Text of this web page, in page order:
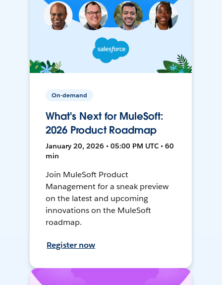
On-demand
What's Next for MuleSoft:
2026 Product Roadmap
January 20, 2026 • 05:00 PM UTC • 60
min
Join MuleSoft Product
Management for a sneak preview
on the latest and upcoming
innovations on the MuleSoft
roadmap.
Register now